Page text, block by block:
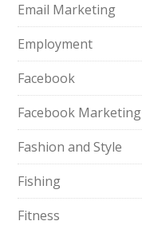
Email Marketing
Employment
Facebook
Facebook Marketing
Fashion and Style
Fishing
Fitness